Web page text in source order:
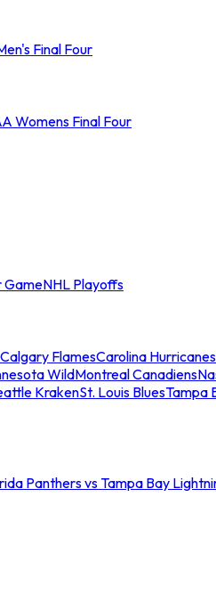
Final Four
Womens Final Four
GameNHL Playoffs
Calgary FlamesCarolina Hurricanes
WildMontreal Canadiens
KrakenSt. Louis BluesTampa
Panthers vs Tampa Bay